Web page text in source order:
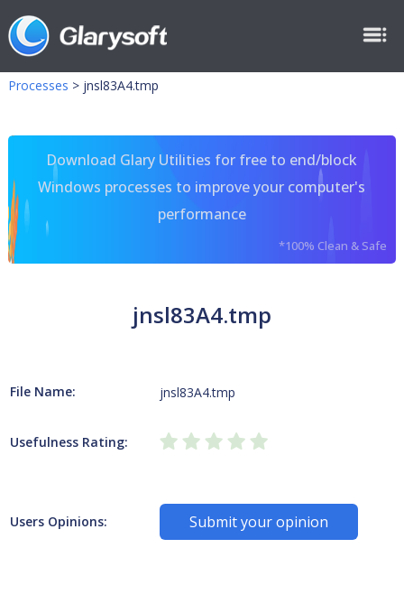
Processes > jnsl83A4.tmp
Download Glary Utilities for free to end/block
Windows processes to improve your computer's
performance
*100% Clean & Safe
jnsl83A4.tmp
File Name: jnsl83A4.tmp
Usefulness Rating:
Users Opinions: Submit your opinion